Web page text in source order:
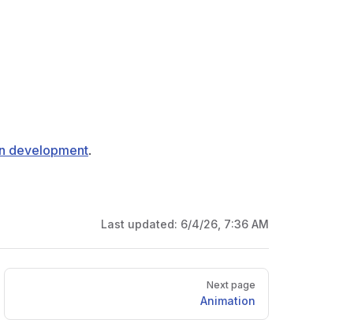
development.
Last updated: 6/4/26, 7:36 AM
Next page
Animation